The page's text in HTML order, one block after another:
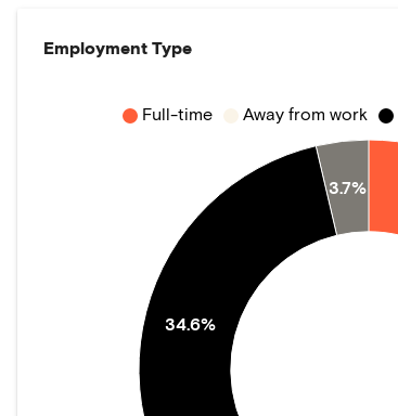
Employment Type
34.6%
3.7%
Full-time Away from work